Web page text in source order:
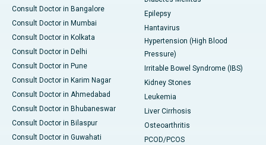
Consult Doctor in Bangalore
Consult Doctor in Mumbai
Consult Doctor in Kolkata
Consult Doctor in Delhi
Consult Doctor in Pune
Consult Doctor in Karim Nagar
Consult Doctor in Ahmedabad
Consult Doctor in Bhubaneswar
Consult Doctor in Bilaspur
Consult Doctor in Guwahati
Epilepsy
Hantavirus
Hypertension (High Blood
Pressure)
Irritable Bowel Syndrome (IBS)
Kidney Stones
Leukemia
Liver Cirrhosis
Osteoarthritis
PCOD/PCOS